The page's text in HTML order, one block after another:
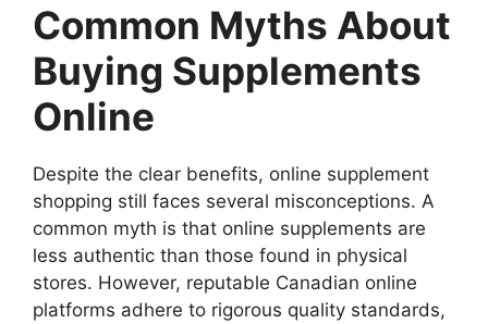
Common Myths About
Buying Supplements
Online
Despite the clear benefits, online supplement
shopping still faces several misconceptions. A
common myth is that online supplements are
less authentic than those found in physical
stores. However, reputable Canadian online
platforms adhere to rigorous quality standards,